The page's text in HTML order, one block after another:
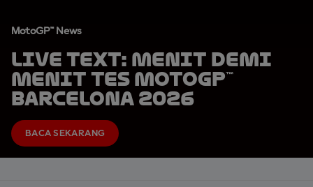
MotoGP™ News
LIVE TEXT: Menit demi
Menit Tes MotoGP™
Barcelona 2026
BACA SEKARANG